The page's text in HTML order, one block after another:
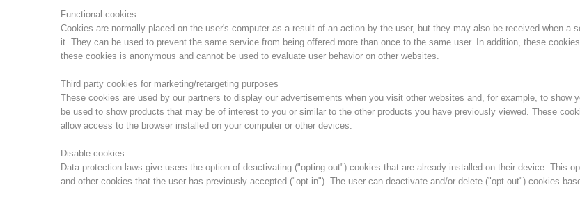
Functional cookies
Cookies are normally placed on the user's computer as a result of an action by the user, but they may also be received when a
it. They can be used to prevent the same service from being offered more than once to the same user. In addition, these
these cookies is anonymous and cannot be used to evaluate user behavior on other websites.
Third party cookies for marketing/retargeting purposes
These cookies are used by our partners to display our advertisements when you visit other websites and, for example, to
be used to show products that may be of interest to you or similar to the other products you have previously viewed. These
allow access to the browser installed on your computer or other devices.
Disable cookies
Data protection laws give users the option of deactivating ("opting out") cookies that are already installed on their device. This
and other cookies that the user has previously accepted ("opt in"). The user can deactivate and/or delete ("opt out") cookies